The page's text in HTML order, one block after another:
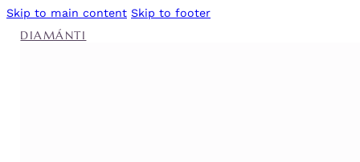
Skip to main content Skip to footer
DIAMÁNTI